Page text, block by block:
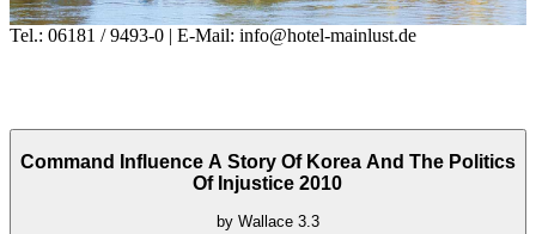
Tel.: 06181 / 9493-0 | E-Mail: info@hotel-mainlust.de
Command Influence A Story Of Korea And The Politics
Of Injustice 2010
by Wallace 3.3